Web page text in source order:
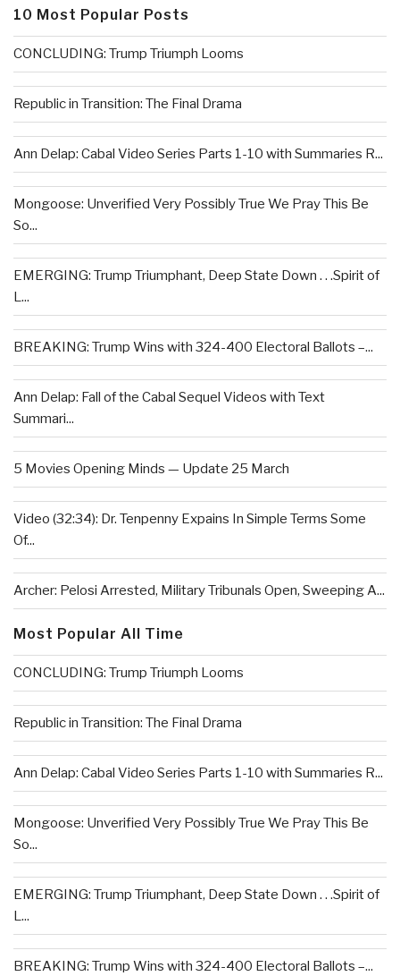
10 Most Popular Posts
CONCLUDING: Trump Triumph Looms
Republic in Transition: The Final Drama
Ann Delap: Cabal Video Series Parts 1-10 with Summaries R...
Mongoose: Unverified Very Possibly True We Pray This Be
So...
EMERGING: Trump Triumphant, Deep State Down . . .Spirit of
L...
BREAKING: Trump Wins with 324-400 Electoral Ballots –...
Ann Delap: Fall of the Cabal Sequel Videos with Text
Summari...
5 Movies Opening Minds — Update 25 March
Video (32:34): Dr. Tenpenny Expains In Simple Terms Some
Of...
Archer: Pelosi Arrested, Military Tribunals Open, Sweeping A...
Most Popular All Time
CONCLUDING: Trump Triumph Looms
Republic in Transition: The Final Drama
Ann Delap: Cabal Video Series Parts 1-10 with Summaries R...
Mongoose: Unverified Very Possibly True We Pray This Be
So...
EMERGING: Trump Triumphant, Deep State Down . . .Spirit of
L...
BREAKING: Trump Wins with 324-400 Electoral Ballots –...